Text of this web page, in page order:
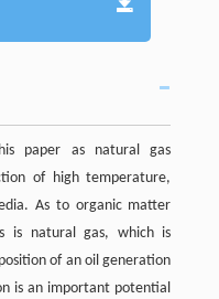
paper as natural gas
of high temperature,
As to organic matter
is natural gas, which is
of an oil generation
is an important potential